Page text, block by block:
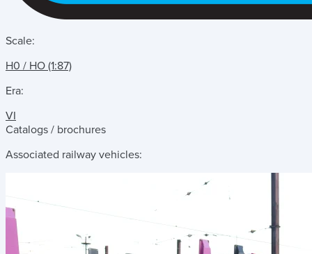
Scale:
H0 / HO (1:87)
Era:
VI
Catalogs / brochures
Associated railway vehicles: